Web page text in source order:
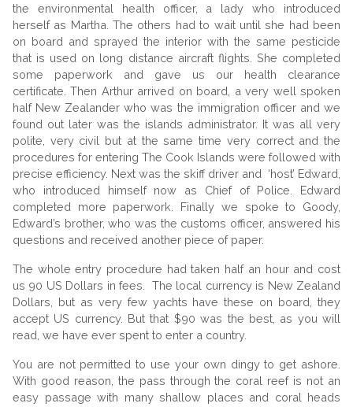
the environmental health officer, a lady who introduced
herself as Martha. The others had to wait until she had been
on board and sprayed the interior with the same pesticide
that is used on long distance aircraft flights. She completed
some paperwork and gave us our health clearance
certificate. Then Arthur arrived on board, a very well spoken
half New Zealander who was the immigration officer and we
found out later was the islands administrator. It was all very
polite, very civil but at the same time very correct and the
procedures for entering The Cook Islands were followed with
precise efficiency. Next was the skiff driver and ‘host’ Edward,
who introduced himself now as Chief of Police. Edward
completed more paperwork. Finally we spoke to Goody,
Edward’s brother, who was the customs officer, answered his
questions and received another piece of paper.
The whole entry procedure had taken half an hour and cost
us 90 US Dollars in fees. The local currency is New Zealand
Dollars, but as very few yachts have these on board, they
accept US currency. But that $90 was the best, as you will
read, we have ever spent to enter a country.
You are not permitted to use your own dingy to get ashore.
With good reason, the pass through the coral reef is not an
easy passage with many shallow places and coral heads